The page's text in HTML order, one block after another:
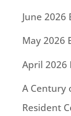
June
May 2026
April 2026
A Century
Resident